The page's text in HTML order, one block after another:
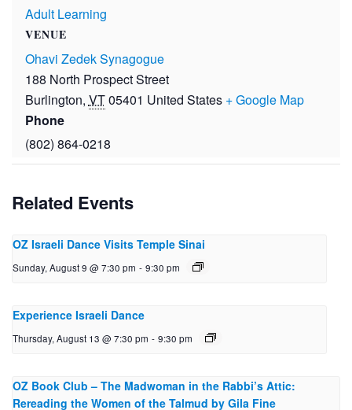
Adult Learning
VENUE
Ohavi Zedek Synagogue
188 North Prospect Street
Burlington, VT05401 United States + Google Map
Phone
(802) 864-0218
Related Events
OZ Israeli Dance Visits Temple Sinai
Sunday, August 9 @ 7:30 pm - 9:30 pm
Experience Israeli Dance
Thursday, August 13 @ 7:30 pm - 9:30 pm
OZ Book Club – The Mad­woman in the Rabbi’s Attic:
Reread­ing the Women of the Talmud by Gila Fine